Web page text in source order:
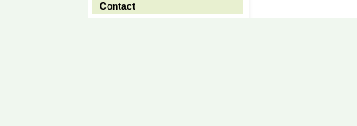
Contact